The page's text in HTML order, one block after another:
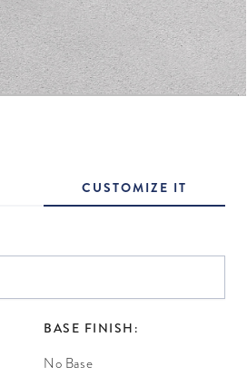
CUSTOMIZE IT
BASE FINISH:
No Base